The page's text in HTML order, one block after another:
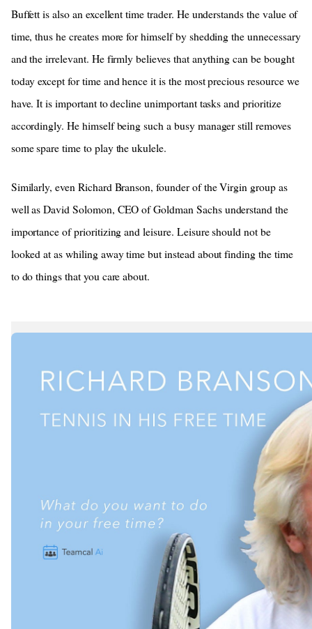
Buffett is also an excellent time trader. He understands the value of
time, thus he creates more for himself by shedding the unnecessary
and the irrelevant. He firmly believes that anything can be bought
today except for time and hence it is the most precious resource we
have. It is important to decline unimportant tasks and prioritize
accordingly. He himself being such a busy manager still removes
some spare time to play the ukulele.
Similarly, even Richard Branson, founder of the Virgin group as
well as David Solomon, CEO of Goldman Sachs understand the
importance of prioritizing and leisure. Leisure should not be
looked at as whiling away time but instead about finding the time
to do things that you care about.